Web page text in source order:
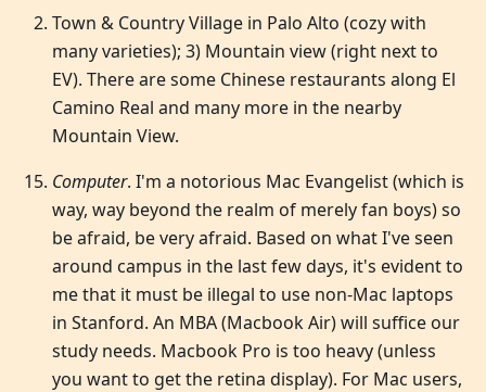
Town & Country Village in Palo Alto (cozy with
many varieties); 3) Mountain view (right next to
EV). There are some Chinese restaurants along El
Camino Real and many more in the nearby
Mountain View.
Computer. I'm a notorious Mac Evangelist (which is
way, way beyond the realm of merely fan boys) so
be afraid, be very afraid. Based on what I've seen
around campus in the last few days, it's evident to
me that it must be illegal to use non-Mac laptops
in Stanford. An MBA (Macbook Air) will suffice our
study needs. Macbook Pro is too heavy (unless
you want to get the retina display). For Mac users,